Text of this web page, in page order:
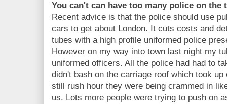
You can't can have too many police on the
Recent advice is that the police should use
cars to get about London. It cuts costs and
tubes with a high profile uniformed police
However on my way into town last night my
uniformed officers. All the police had had to
didn't bash on the carriage roof which took
still rush hour they were being crammed in
us. Lots more people were trying to push on